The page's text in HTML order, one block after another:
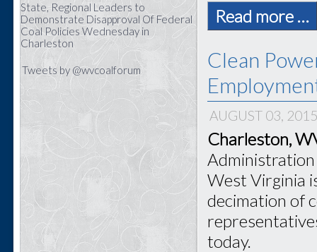
State, Regional Leaders to
Demonstrate Disapproval Of Federal
Coal Policies Wednesday in
Charleston
Tweets by @wvcoalforum
Read more …
Clean
AUGUST 03,
Charleston,
Administration
West Virginia
decimation of
today.